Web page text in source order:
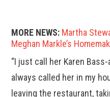
MORE NEWS: Martha
Meghan Markle’s
“I just call her Karen Bass-
always called her in my
leaving the restaurant,